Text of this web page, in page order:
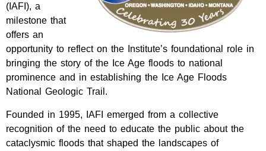
(IAFI), a
milestone that
offers an
opportunity to reflect on the Institute’s foundational role in
bringing the story of the Ice Age floods to national
prominence and in establishing the Ice Age Floods
National Geologic Trail.
Founded in 1995, IAFI emerged from a collective
recognition of the need to educate the public about the
cataclysmic floods that shaped the landscapes of